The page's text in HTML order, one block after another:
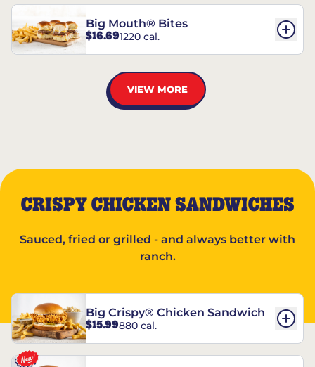
Big Mouth® Bites
$16.691220 cal.
VIEW MORE
CRISPY CHICKEN SANDWICHES
Sauced, fried or grilled - and always better with
ranch.
Big Crispy® Chicken Sandwich
$15.99880 cal.